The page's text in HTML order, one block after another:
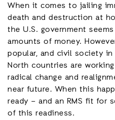
When it comes to jailing
death and destruction at
the U.S. government
amounts of money.
popular, and civil society
North countries are
radical change and
near future. When this
ready – and an RMS fit for
of this readiness.